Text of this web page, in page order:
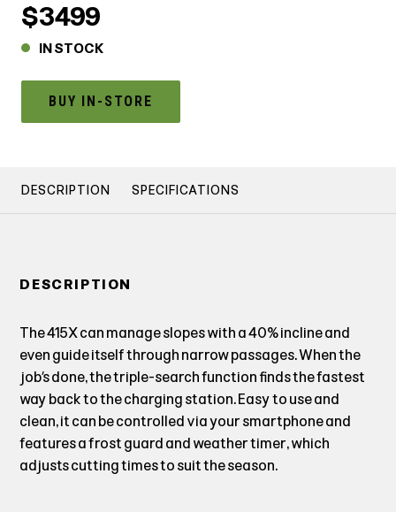
$3499
IN STOCK
BUY IN-STORE
DESCRIPTION SPECIFICATIONS
DESCRIPTION
The 415X can manage slopes with a 40% incline and
even guide itself through narrow passages. When the
job’s done, the triple-search function finds the fastest
way back to the charging station. Easy to use and
clean, it can be controlled via your smartphone and
features a frost guard and weather timer, which
adjusts cutting times to suit the season.